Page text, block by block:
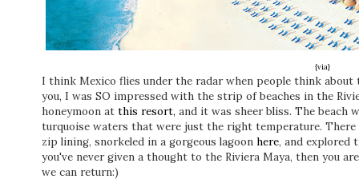
{via}
I think Mexico flies under the radar when people think
you, I was SO impressed with the strip of beaches in the
honeymoon at this resort, and it was sheer bliss. The beach
turquoise waters that were just the right temperature.
zip lining, snorkeled in a gorgeous lagoon here, and explored
you've never given a thought to the Riviera Maya, then you
we can return:)